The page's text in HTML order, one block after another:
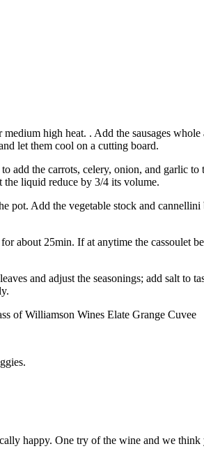
high heat. . Add the sausages
let them cool on a cutting board.
add the carrots, celery, onion, and garlic
liquid reduce by 3/4 its volume.
pot. Add the vegetable stock and
about 25min. If at anytime the cassoulet
and adjust the seasonings; add salt
of Williamson Wines Elate Grange Cuvee
happy. One try of the wine and we